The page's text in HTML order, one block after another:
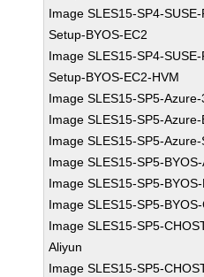
Image SLES15-SP4-
Setup-BYOS-EC2
Image SLES15-SP4-
Setup-BYOS-EC2-HVM
Image SLES15-SP5-Azure-
Image SLES15-SP5-Azure-
Image SLES15-SP5-
Image SLES15-SP5-
Image SLES15-SP5-BYOS-
Image SLES15-SP5-
Image SLES15-SP5-
Aliyun
Image SLES15-SP5-